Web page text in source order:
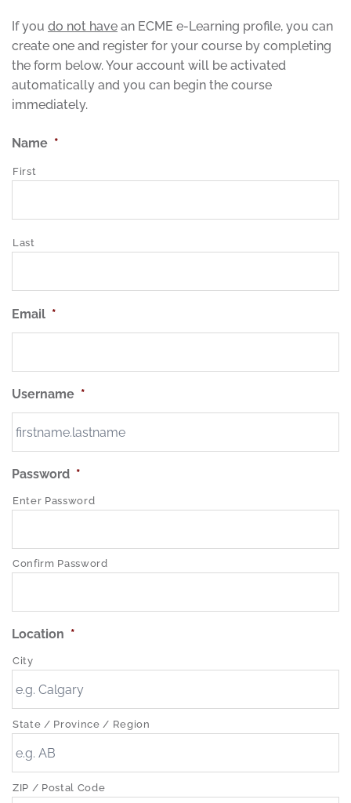
If you do not have an ECME e-Learning profile, you can
create one and register for your course by completing
the form below. Your account will be activated
automatically and you can begin the course
immediately.
Name *
First
Last
Email *
Username *
Password *
Enter Password
Confirm Password
Location *
City
State / Province / Region
ZIP / Postal Code